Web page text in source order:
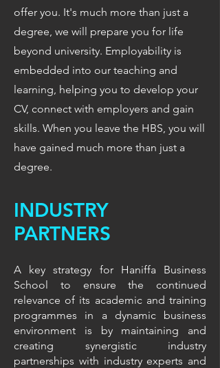
INDUSTRY
PARTNERS
A key strategy for Haniffa Business
School to ensure the continued
relevance of its academic and training
programmes in a dynamic business
environment is by maintaining and
creating synergistic industry
partnerships with industry experts and
offer you. It's much more than just a
degree, we will prepare you for life
beyond university. Employability is
embedded into our teaching and
learning, helping you to develop your
CV, connect with employers and gain
skills. When you leave the HBS, you will
have gained much more than just a
degree.